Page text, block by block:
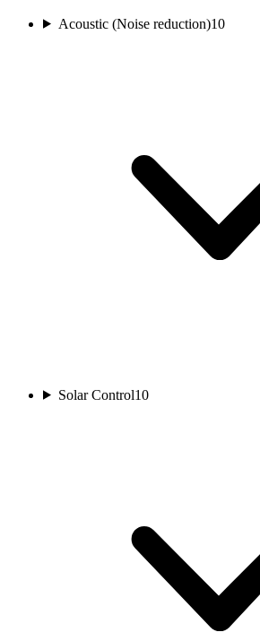
Acoustic (Noise reduction)10
Solar Control10